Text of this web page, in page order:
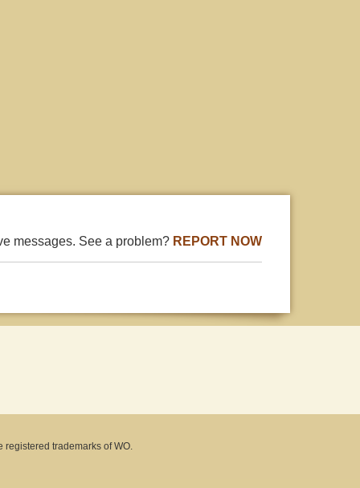
messages. See a problem? REPORT NOW
trademarks of WO.